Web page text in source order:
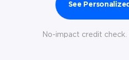
See
No-impact credit check.